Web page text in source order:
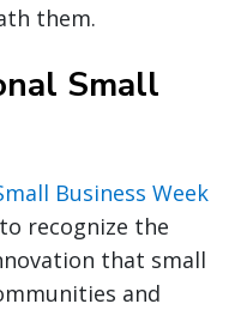
them.
Small
Business Week
recognize the
that small
and